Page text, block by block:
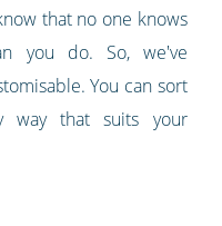
that no one knows
you do. So, we've
You can sort
that suits your